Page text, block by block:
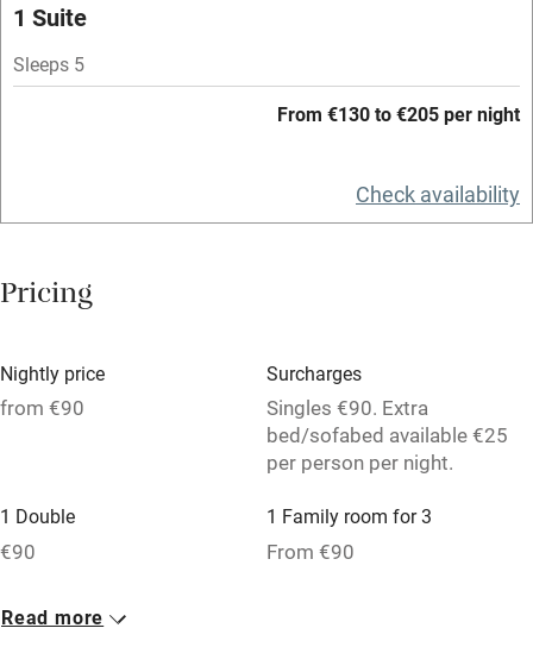
Paid parking nearby
Air conditioning
No smoking
Working farm
Pets welcome
Family friendly
1 Suite
Sleeps 5
From €130 to €205 per night
Check availability
Pricing
Nightly price
from €90
Surcharges
Singles €90. Extra
bed/sofabed available €25
per person per night.
1 Double
€90
1 Family room for 3
From €90
1 Suite for 5
Read more